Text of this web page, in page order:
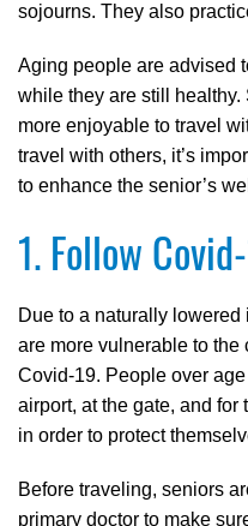
sojourns. They also
Aging people are advised
while they are still
more enjoyable to travel
travel with others, it’s
to enhance the senior’s
1. Follow
Due to a naturally
are more vulnerable to
Covid-19. People over
airport, at the gate, and
in order to protect
Before traveling, seniors
primary doctor to make